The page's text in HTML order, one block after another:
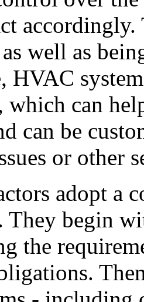
well as
HVAC
which can
can be
or other
adopt a
They begin
the